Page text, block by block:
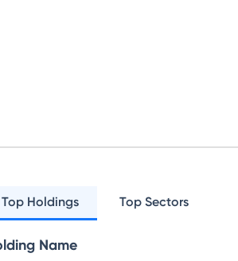
Top Holdings Top Sectors
Name